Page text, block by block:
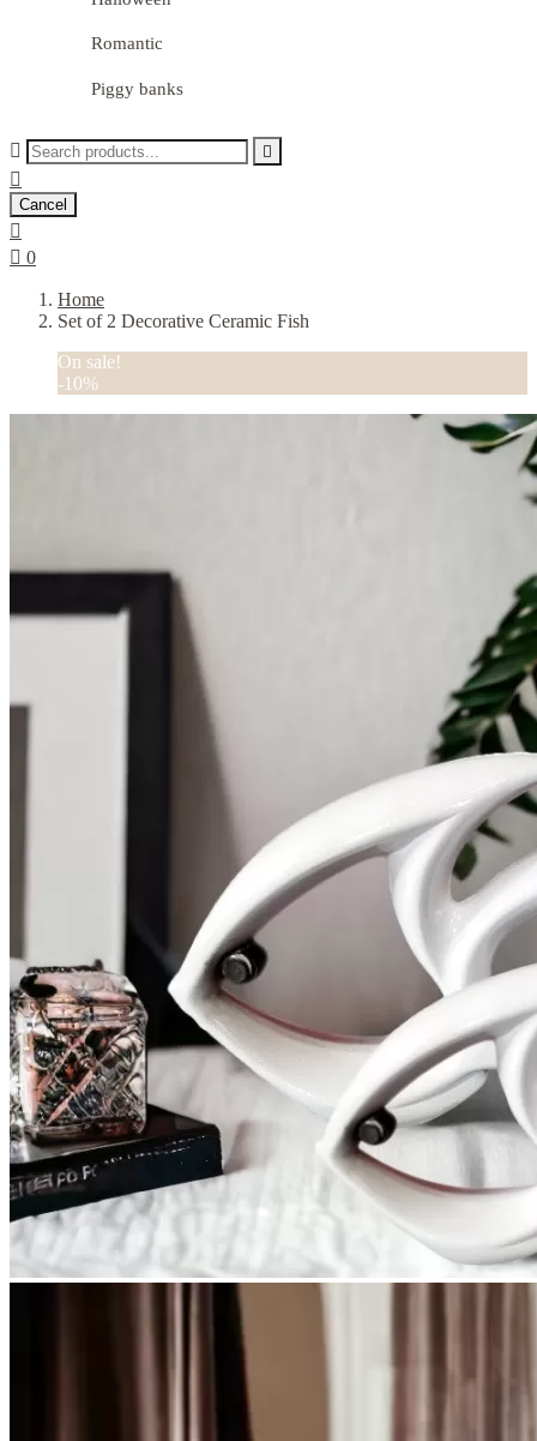
Romantic
Piggy banks
 

Cancel

 0
Home
Set of 2 Decorative Ceramic Fish
On sale!
-10%